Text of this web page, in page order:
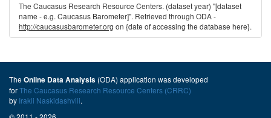
The Caucasus Research Resource Centers. (dataset year) "[dataset
name - e.g. Caucasus Barometer]". Retrieved through ODA -
http://caucasusbarometer.org on {date of accessing the database here}.
The Online Data Analysis (ODA) application was developed
forThe Caucasus Research Resource Centers (CRRC)
by Irakli Naskidashvili.